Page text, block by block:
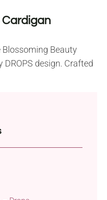
Cardigan
Beauty
design. Crafted